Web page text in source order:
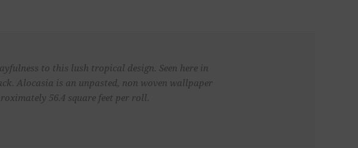
to this lush tropical design. Seen here in
Alocasia is an unpasted, non woven wallpaper
56.4 square feet per roll.